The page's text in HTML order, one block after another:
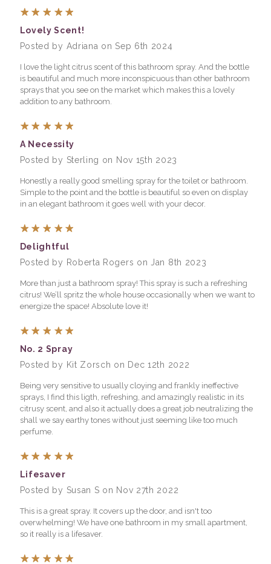
Lovely Scent!
Posted by Adriana on Sep 6th 2024
I love the light citrus scent of this bathroom spray. And the bottle
is beautiful and much more inconspicuous than other bathroom
sprays that you see on the market which makes this a lovely
addition to any bathroom.
A Necessity
Posted by Sterling on Nov 15th 2023
Honestly a really good smelling spray for the toilet or bathroom.
Simple to the point and the bottle is beautiful so even on display
in an elegant bathroom it goes well with your decor.
Delightful
Posted by Roberta Rogers on Jan 8th 2023
More than just a bathroom spray! This spray is such a refreshing
citrus! We’ll spritz the whole house occasionally when we want to
energize the space! Absolute love it!
No. 2 Spray
Posted by Kit Zorsch on Dec 12th 2022
Being very sensitive to usually cloying and frankly ineffective
sprays, I find this ligth, refreshing, and amazingly realistic in its
citrusy scent, and also it actually does a great job neutralizing the
shall we say earthy tones without just seeming like too much
perfume.
Lifesaver
Posted by Susan S on Nov 27th 2022
This is a great spray. It covers up the door, and isn't too
overwhelming! We have one bathroom in my small apartment,
so it really is a lifesaver.